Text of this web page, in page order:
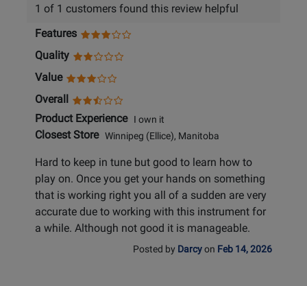
1 of 1 customers found this review helpful
Features
Quality
Value
Overall
Product ExperienceI own it
Closest StoreWinnipeg (Ellice), Manitoba
Hard to keep in tune but good to learn how to
play on. Once you get your hands on something
that is working right you all of a sudden are very
accurate due to working with this instrument for
a while. Although not good it is manageable.
Posted by Darcyon Feb 14, 2026